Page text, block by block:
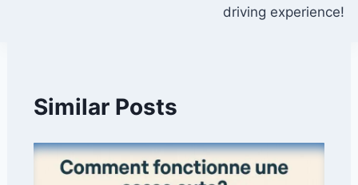
driving experience!
Similar Posts